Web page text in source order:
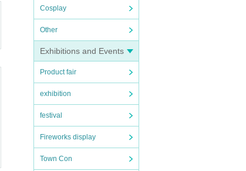
Cosplay
Other
Exhibitions and Events
Product fair
exhibition
festival
Fireworks display
Town Con